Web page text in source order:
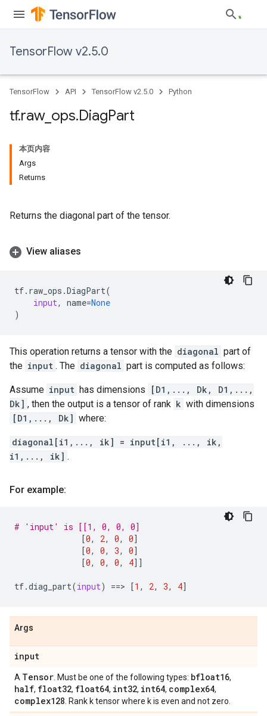
TensorFlow v2.5.0
TensorFlow API TensorFlow v2.5.0 Python
tf.raw_ ops.DiagPart
本页内容
Args
Returns
Returns the diagonal part of the tensor.
View aliases
tf. raw_ops .DiagPart(
input, name=None
)
This operation returns a tensor with the diagonal part of
the input . The diagonal part is computed as follows:
Assume input has dimensions
[D1,..., Dk, D1,...,
Dk] , then the output is a tensor of rank k with dimensions
[D1,..., Dk] where:
diagonal[i1,..., ik] = input[i1, ..., ik,
i1,..., ik] .
For example:
# 'input' is [[1, 0, 0, 0]
[0, 2, 0, 0]
[0, 0, 3, 0]
[0, 0, 0, 4]]
tf.diag_part(input) ==> [1 , 2, 3, 4]
Args
input
A Tensor . Must be one of the following types: bfloat16,
half, float32, float64, int32, int64, complex64,
complex128 . Rank k tensor where k is even and not zero.